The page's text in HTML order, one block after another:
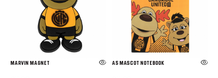
MARVIN MAGNET A5 MASCOT NOTEBOOK